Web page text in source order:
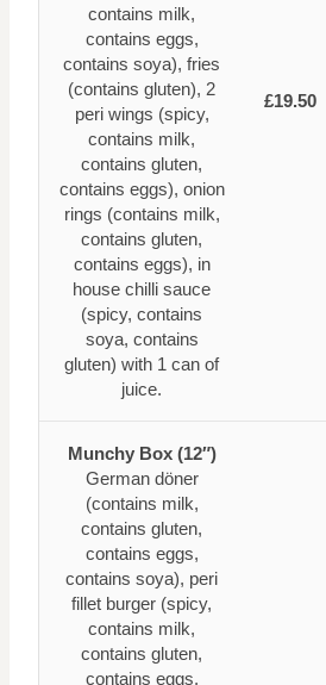
contains milk,
contains eggs,
contains soya), fries
(contains gluten), 2
peri wings (spicy,
contains milk,
contains gluten,
contains eggs), onion
rings (contains milk,
contains gluten,
contains eggs), in
house chilli sauce
(spicy, contains
soya, contains
gluten) with 1 can of
juice.
£19.50
Munchy Box (12″)
German döner
(contains milk,
contains gluten,
contains eggs,
contains soya), peri
fillet burger (spicy,
contains milk,
contains gluten,
contains eggs,